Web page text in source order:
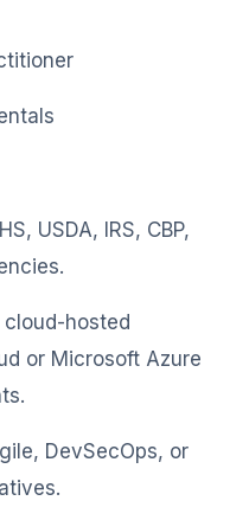
USDA, IRS, CBP,
hosted
or Microsoft Azure
DevSecOps, or